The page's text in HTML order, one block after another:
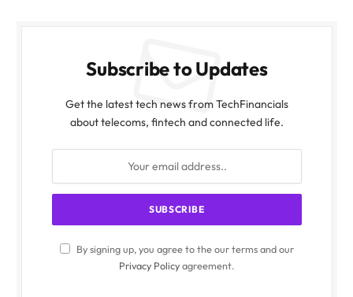
Subscribe to Updates
Get the latest tech news from TechFinancials
about telecoms, fintech and connected life.
By signing up, you agree to the our terms and our
Privacy Policyagreement.